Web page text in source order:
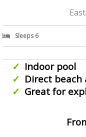
Sleeps 6
Indoor pool
Direct beach
Great for